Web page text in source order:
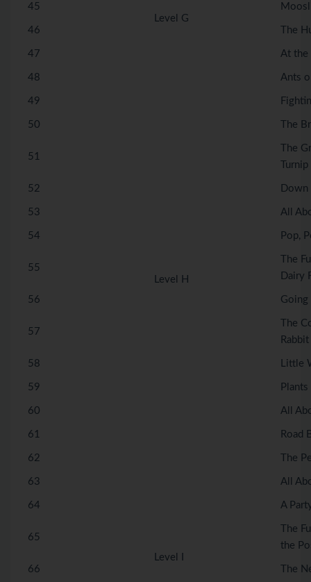
Level G
45
46 The
47 At the
48 Ants
49
50 The
51
Level H
The
Turnip
52
53 All
54 Pop,
55
The
Dairy
56 Going
57
The
Rabbit
58 Little
59
60 All
61
Level I
Road
62 The
63 All
64 A
65
The
the
66 The